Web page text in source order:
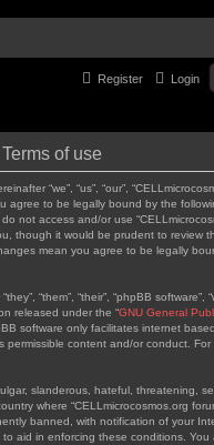
Login
Register
of use
“we”, “us”, “our”,
agree to be legally bound by the
not access and/or use
though it would be prudent to review
mean you agree to be legally
“them”, “their”, “phpBB software”,
released under the “GNU General
software only facilitates internet
permissible content and/or conduct.
slanderous, hateful, threatening,
where “CELLmicrocosmos.org
banned, with notification of your
aid in enforcing these conditions. You